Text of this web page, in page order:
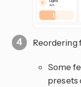
Reordering
Some
presets